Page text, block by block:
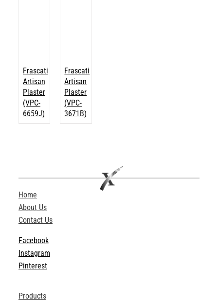
Frascati
Artisan
Plaster
(VPC-
6659J)
Frascati
Artisan
Plaster
(VPC-
3671B)
Home
About Us
Contact Us
Facebook
Instagram
Pinterest
Products